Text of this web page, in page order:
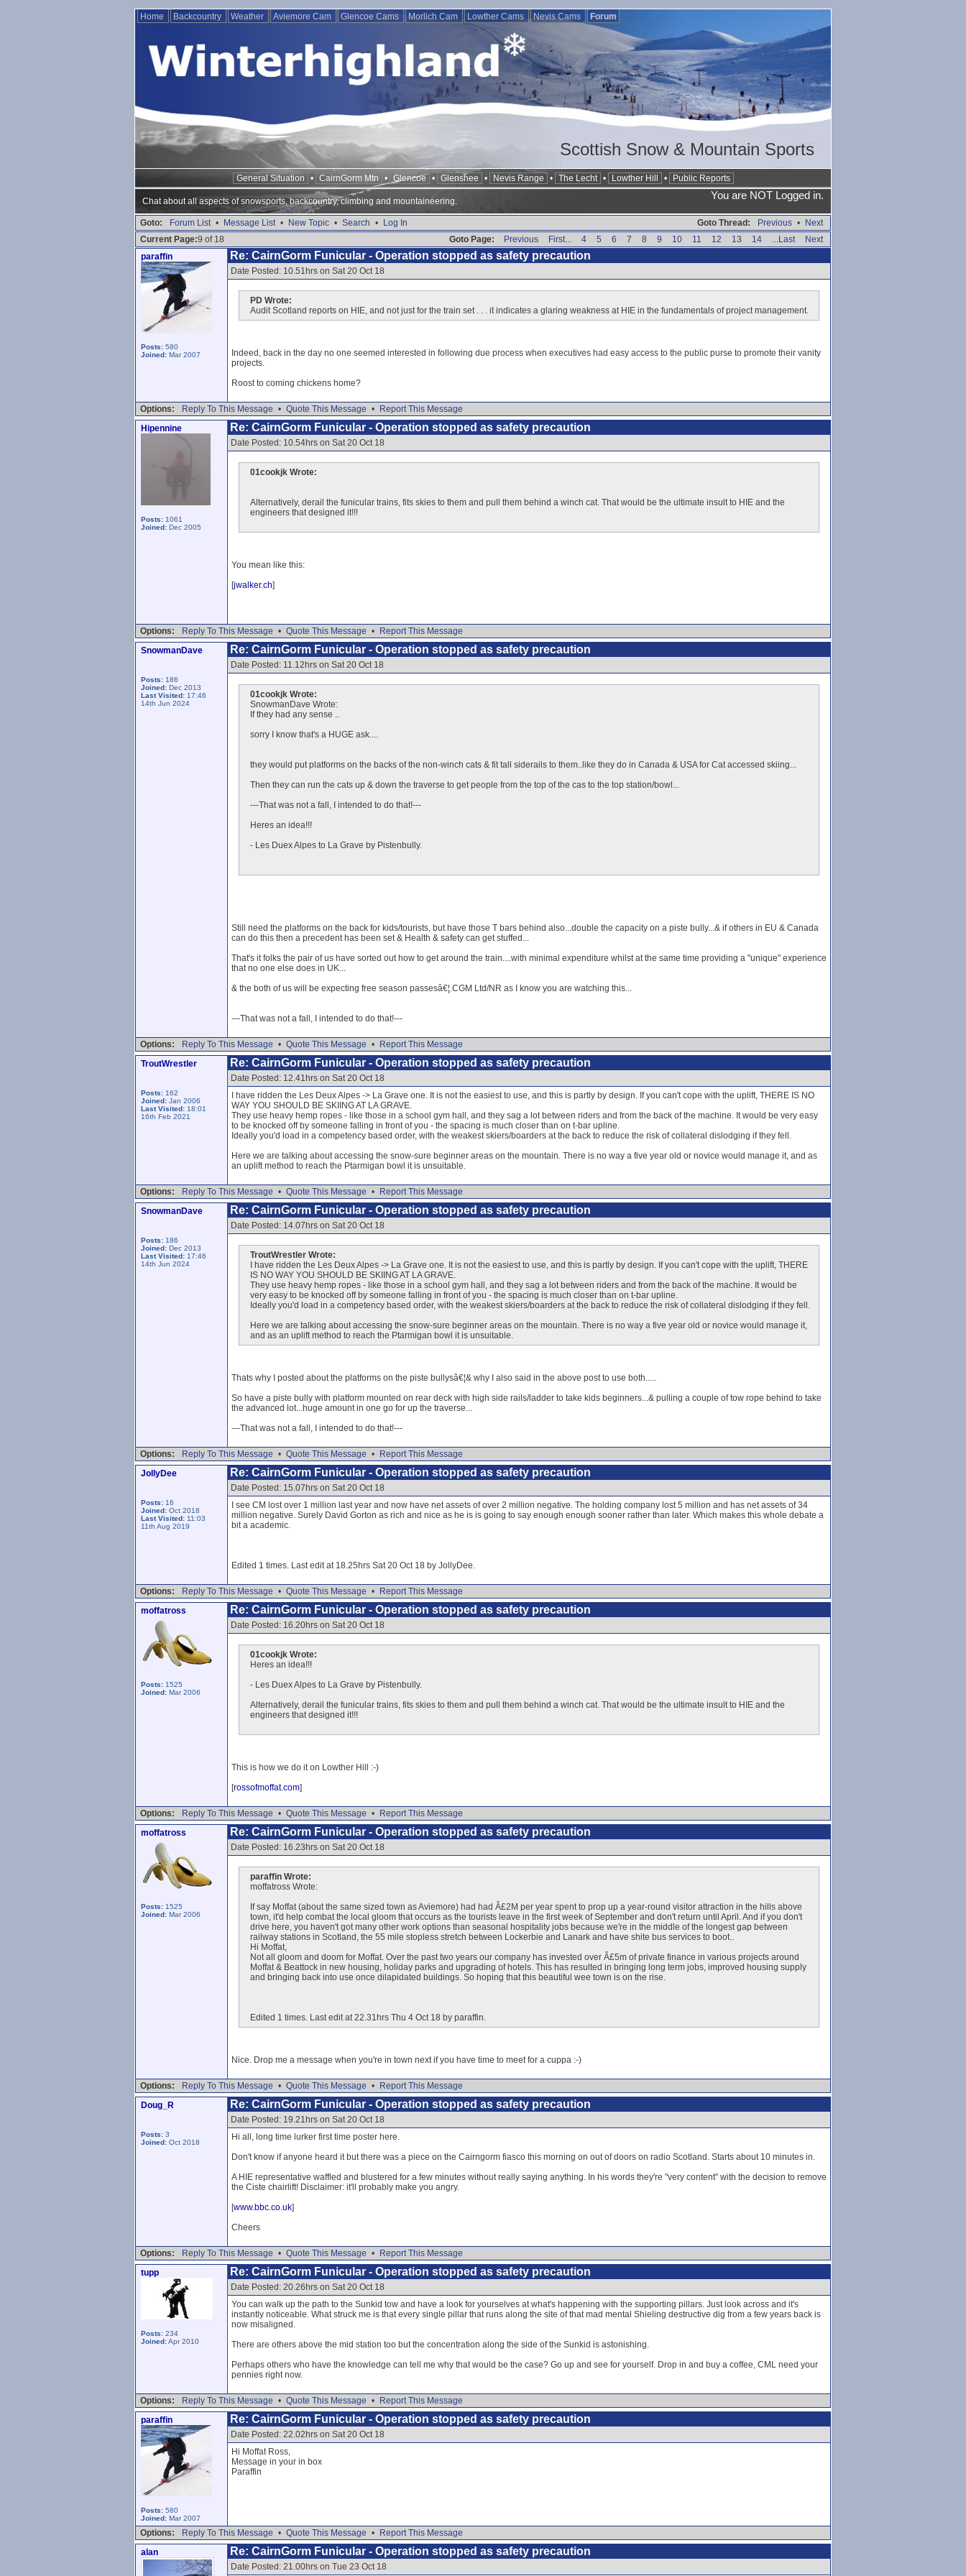
Home Backcountry Weather Aviemore Cam Glencoe Cams Morlich Cam Lowther Cams Nevis Cams Forum
Scottish Snow & Mountain Sports
General Situation • CairnGorm Mtn • Glencoe • Glenshee • Nevis Range • The Lecht • Lowther Hill • Public Reports
You are NOT Logged in.
Chat about all aspects of snowsports, backcountry, climbing and mountaineering.
Goto Thread: Previous • Next
Goto: Forum List • Message List • New Topic • Search •
Log In
Goto Page:
Previous First... 4 5 6 7 8 9 10 11 12 13 14 ...Last Next
Current Page:9 of 18
paraffin
Posts: 580
Joined: Mar 2007
Re: CairnGorm Funicular - Operation stopped as safety precaution
Date Posted: 10.51hrs on Sat 20 Oct 18
PD Wrote:
Audit Scotland reports on HIE, and not just for the train set . . . it indicates a glaring weakness at HIE in the fundamentals of project management.
Indeed, back in the day no one seemed interested in following due process when executives had easy access to the public purse to promote their vanity
projects.
Roost to coming chickens home?
Options: Reply To This Message • Quote This Message •
Report This Message
Hipennine
Posts: 1061
Joined: Dec 2005
Re: CairnGorm Funicular - Operation stopped as safety precaution
Date Posted: 10.54hrs on Sat 20 Oct 18
01cookjk Wrote:
Alternatively, derail the funicular trains, fits skies to them and pull them behind a winch cat. That would be the ultimate insult to HIE and the
engineers that designed it!!!
You mean like this:
[jwalker.ch]
Options: Reply To This Message • Quote This Message •
Report This Message
SnowmanDave
Posts: 186
Joined: Dec 2013
Last Visited: 17:46
14th Jun 2024
Re: CairnGorm Funicular - Operation stopped as safety precaution
Date Posted: 11.12hrs on Sat 20 Oct 18
01cookjk Wrote:
SnowmanDave Wrote:
If they had any sense ..
sorry I know that's a HUGE ask....
they would put platforms on the backs of the non-winch cats & fit tall siderails to them..like they do in Canada & USA for Cat accessed skiing...
Then they can run the cats up & down the traverse to get people from the top of the cas to the top station/bowl...
---That was not a fall, I intended to do that!---
Heres an idea!!!
- Les Duex Alpes to La Grave by Pistenbully.
Still need the platforms on the back for kids/tourists, but have those T bars behind also...double the capacity on a piste bully...& if others in EU & Canada
can do this then a precedent has been set & Health & safety can get stuffed...
That's it folks the pair of us have sorted out how to get around the train....with minimal expenditure whilst at the same time providing a "unique" experience
that no one else does in UK...
& the both of us will be expecting free season passesâ€¦.CGM Ltd/NR as I know you are watching this...
---That was not a fall, I intended to do that!---
Options: Reply To This Message • Quote This Message •
Report This Message
TroutWrestler
Posts: 162
Joined: Jan 2006
Last Visited: 18:01
16th Feb 2021
Re: CairnGorm Funicular - Operation stopped as safety precaution
Date Posted: 12.41hrs on Sat 20 Oct 18
I have ridden the Les Deux Alpes -> La Grave one. It is not the easiest to use, and this is partly by design. If you can't cope with the uplift, THERE IS NO
WAY YOU SHOULD BE SKIING AT LA GRAVE.
They use heavy hemp ropes - like those in a school gym hall, and they sag a lot between riders and from the back of the machine. It would be very easy
to be knocked off by someone falling in front of you - the spacing is much closer than on t-bar upline.
Ideally you'd load in a competency based order, with the weakest skiers/boarders at the back to reduce the risk of collateral dislodging if they fell.
Here we are talking about accessing the snow-sure beginner areas on the mountain. There is no way a five year old or novice would manage it, and as
an uplift method to reach the Ptarmigan bowl it is unsuitable.
Options: Reply To This Message • Quote This Message •
Report This Message
SnowmanDave
Posts: 186
Joined: Dec 2013
Last Visited: 17:46
14th Jun 2024
Re: CairnGorm Funicular - Operation stopped as safety precaution
Date Posted: 14.07hrs on Sat 20 Oct 18
TroutWrestler Wrote:
I have ridden the Les Deux Alpes -> La Grave one. It is not the easiest to use, and this is partly by design. If you can't cope with the uplift, THERE
IS NO WAY YOU SHOULD BE SKIING AT LA GRAVE.
They use heavy hemp ropes - like those in a school gym hall, and they sag a lot between riders and from the back of the machine. It would be
very easy to be knocked off by someone falling in front of you - the spacing is much closer than on t-bar upline.
Ideally you'd load in a competency based order, with the weakest skiers/boarders at the back to reduce the risk of collateral dislodging if they fell.
Here we are talking about accessing the snow-sure beginner areas on the mountain. There is no way a five year old or novice would manage it,
and as an uplift method to reach the Ptarmigan bowl it is unsuitable.
Thats why I posted about the platforms on the piste bullysâ€¦& why I also said in the above post to use both.....
So have a piste bully with platform mounted on rear deck with high side rails/ladder to take kids beginners...& pulling a couple of tow rope behind to take
the advanced lot...huge amount in one go for up the traverse...
---That was not a fall, I intended to do that!---
Options: Reply To This Message • Quote This Message •
Report This Message
JollyDee
Posts: 16
Joined: Oct 2018
Last Visited: 11:03
11th Aug 2019
Re: CairnGorm Funicular - Operation stopped as safety precaution
Date Posted: 15.07hrs on Sat 20 Oct 18
I see CM lost over 1 million last year and now have net assets of over 2 million negative. The holding company lost 5 million and has net assets of 34
million negative. Surely David Gorton as rich and nice as he is is going to say enough enough sooner rather than later. Which makes this whole debate a
bit a academic.
Edited 1 times. Last edit at 18.25hrs Sat 20 Oct 18 by JollyDee.
Options: Reply To This Message • Quote This Message •
Report This Message
moffatross
Posts: 1525
Joined: Mar 2006
Re: CairnGorm Funicular - Operation stopped as safety precaution
Date Posted: 16.20hrs on Sat 20 Oct 18
01cookjk Wrote:
Heres an idea!!!
- Les Duex Alpes to La Grave by Pistenbully.
Alternatively, derail the funicular trains, fits skies to them and pull them behind a winch cat. That would be the ultimate insult to HIE and the
engineers that designed it!!!
This is how we do it on Lowther Hill :-)
[rossofmoffat.com]
Options: Reply To This Message • Quote This Message •
Report This Message
moffatross
Posts: 1525
Joined: Mar 2006
Re: CairnGorm Funicular - Operation stopped as safety precaution
Date Posted: 16.23hrs on Sat 20 Oct 18
paraffin Wrote:
moffatross Wrote:
If say Moffat (about the same sized town as Aviemore) had had Â£2M per year spent to prop up a year-round visitor attraction in the hills above
town, it'd help combat the local gloom that occurs as the tourists leave in the first week of September and don't return until April. And if you don't
drive here, you haven't got many other work options than seasonal hospitality jobs because we're in the middle of the longest gap between
railway stations in Scotland, the 55 mile stopless stretch between Lockerbie and Lanark and have shite bus services to boot..
Hi Moffat,
Not all gloom and doom for Moffat. Over the past two years our company has invested over Â£5m of private finance in various projects around
Moffat & Beattock in new housing, holiday parks and upgrading of hotels. This has resulted in bringing long term jobs, improved housing supply
and bringing back into use once dilapidated buildings. So hoping that this beautiful wee town is on the rise.
Edited 1 times. Last edit at 22.31hrs Thu 4 Oct 18 by paraffin.
Nice. Drop me a message when you're in town next if you have time to meet for a cuppa :-)
Options: Reply To This Message • Quote This Message •
Report This Message
Doug_R
Posts: 3
Joined: Oct 2018
Re: CairnGorm Funicular - Operation stopped as safety precaution
Date Posted: 19.21hrs on Sat 20 Oct 18
Hi all, long time lurker first time poster here.
Don't know if anyone heard it but there was a piece on the Cairngorm fiasco this morning on out of doors on radio Scotland. Starts about 10 minutes in.
A HIE representative waffled and blustered for a few minutes without really saying anything. In his words they're "very content" with the decision to remove
the Ciste chairlift! Disclaimer: it'll probably make you angry.
[www.bbc.co.uk]
Cheers
Options: Reply To This Message • Quote This Message •
Report This Message
tupp
Posts: 234
Joined:Apr 2010
Re: CairnGorm Funicular - Operation stopped as safety precaution
Date Posted: 20.26hrs on Sat 20 Oct 18
You can walk up the path to the Sunkid tow and have a look for yourselves at what's happening with the supporting pillars. Just look across and it's
instantly noticeable. What struck me is that every single pillar that runs along the site of that mad mental Shieling destructive dig from a few years back is
now misaligned.
There are others above the mid station too but the concentration along the side of the Sunkid is astonishing.
Perhaps others who have the knowledge can tell me why that would be the case? Go up and see for yourself. Drop in and buy a coffee, CML need your
pennies right now.
Options: Reply To This Message • Quote This Message •
Report This Message
paraffin
Posts: 580
Joined: Mar 2007
Re: CairnGorm Funicular - Operation stopped as safety precaution
Date Posted: 22.02hrs on Sat 20 Oct 18
Hi Moffat Ross,
Message in your in box
Paraffin
Options: Reply To This Message • Quote This Message •
Report This Message
alan
Re: CairnGorm Funicular - Operation stopped as safety precaution
Date Posted: 21.00hrs on Tue 23 Oct 18